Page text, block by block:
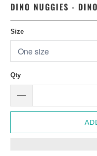
DINO NUGGIES -
Size
Qty